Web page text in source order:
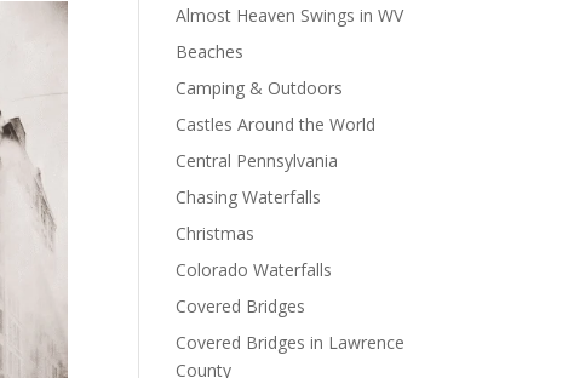
Almost Heaven Swings in WV
Beaches
Camping & Outdoors
Castles Around the World
Central Pennsylvania
Chasing Waterfalls
Christmas
Colorado Waterfalls
Covered Bridges
Covered Bridges in Lawrence
County